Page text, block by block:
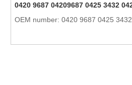
OEM number: 0420 9687 0425 3432